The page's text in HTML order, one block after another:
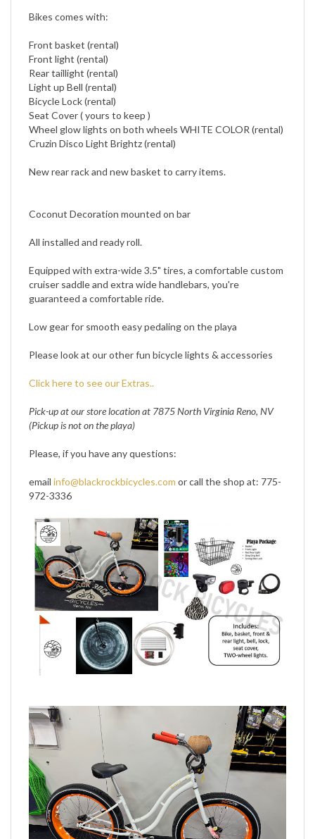
Front light (rental)
Rear taillight (rental)
Light up Bell (rental)
Bicycle Lock (rental)
Seat Cover ( yours to keep )
Wheel glow lights on both wheels WHITE COLOR (rental)
Cruzin Disco Light Brightz (rental)
cruiser saddle and extra wide handlebars, you're
guaranteed a comfortable ride.
(Pickup is not on the playa)
972-3336